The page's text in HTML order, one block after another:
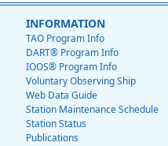
INFORMATION
TAO Program Info
DART® Program Info
IOOS® Program Info
Voluntary Observing Ship
Web Data Guide
Station Maintenance Schedule
Station Status
Publications